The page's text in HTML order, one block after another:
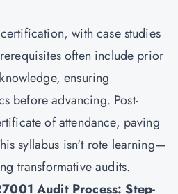
with case studies
often include prior
ensuring
before advancing. Post-
of attendance, paving
syllabus isn't rote learning—
transformative audits.
Audit Process: Step-